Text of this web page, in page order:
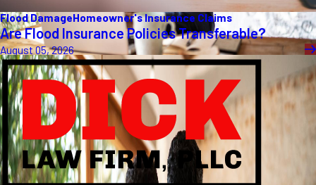
Flood DamageHomeowner's Insurance Claims
Are Flood Insurance Policies Transferable?
August 05, 2026